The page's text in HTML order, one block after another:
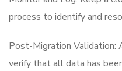
process to identify and
Post-Migration Validation:
verify that all data has